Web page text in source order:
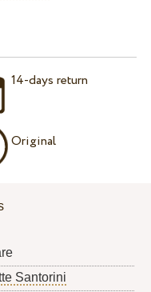
14-days return
Original
Santorini